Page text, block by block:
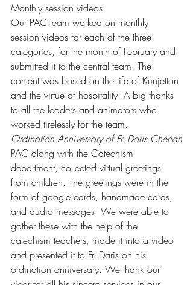
Monthly session videos
Our PAC team worked on monthly
session videos for each of the three
categories, for the month of February and
submitted it to the central team. The
content was based on the life of Kunjettan
and the virtue of hospitality. A big thanks
to all the leaders and animators who
worked tirelessly for the team.
Ordination Anniversary of Fr. Daris Cherian
PAC along with the Catechism
department, collected virtual greetings
from children. The greetings were in the
form of google cards, handmade cards,
and audio messages. We were able to
gather these with the help of the
catechism teachers, made it into a video
and presented it to Fr. Daris on his
ordination anniversary. We thank our